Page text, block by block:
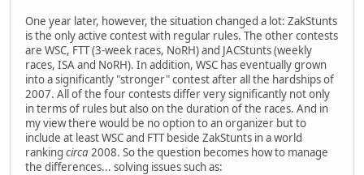
One year later, however, the situation changed a lot: ZakStunts
is the only active contest with regular rules. The other contests
are WSC, FTT (3-week races, NoRH) and JACStunts (weekly
races, ISA and NoRH). In addition, WSC has eventually grown
into a significantly "stronger" contest after all the hardships of
2007. All of the four contests differ very significantly not only
in terms of rules but also on the duration of the races. And in
my view there would be no option to an organizer but to
include at least WSC and FTT beside ZakStunts in a world
ranking circa2008. So the question becomes how to manage
the differences... solving issues such as: